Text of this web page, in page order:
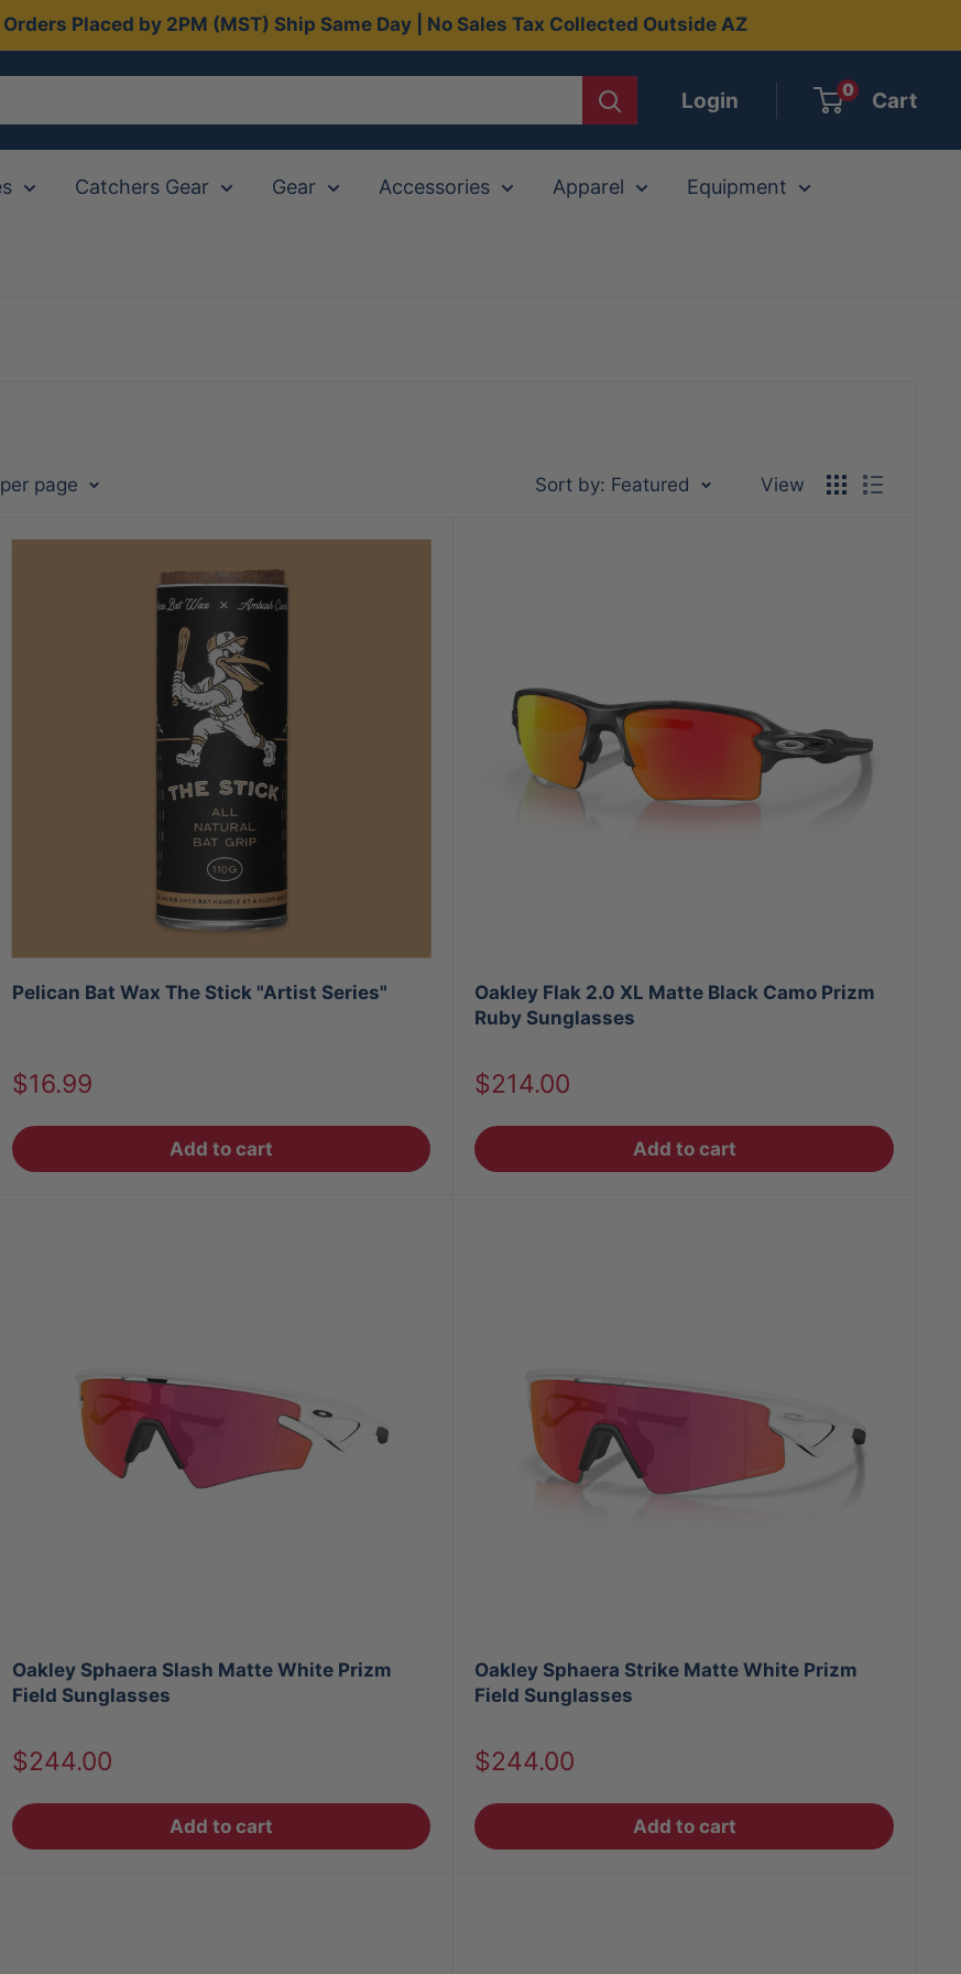
Placed by 2PM (MST) Ship Same Day | No Sales Tax Collected Outside AZ
Login 0 Cart
Catchers Gear Gear Accessories Apparel Equipment
page Sort by: Featured View
Pelican Bat Wax The Stick "Artist Series"
Sale
$16.99
Add to cart
Oakley Flak 2.0 XL Matte Black Camo Prizm
Ruby Sunglasses
Sale
$214.00
Add to cart
Oakley Sphaera Slash Matte White Prizm
Field Sunglasses
Sale
$244.00
Add to cart
Oakley Sphaera Strike Matte White Prizm
Field Sunglasses
Sale
$244.00
Add to cart